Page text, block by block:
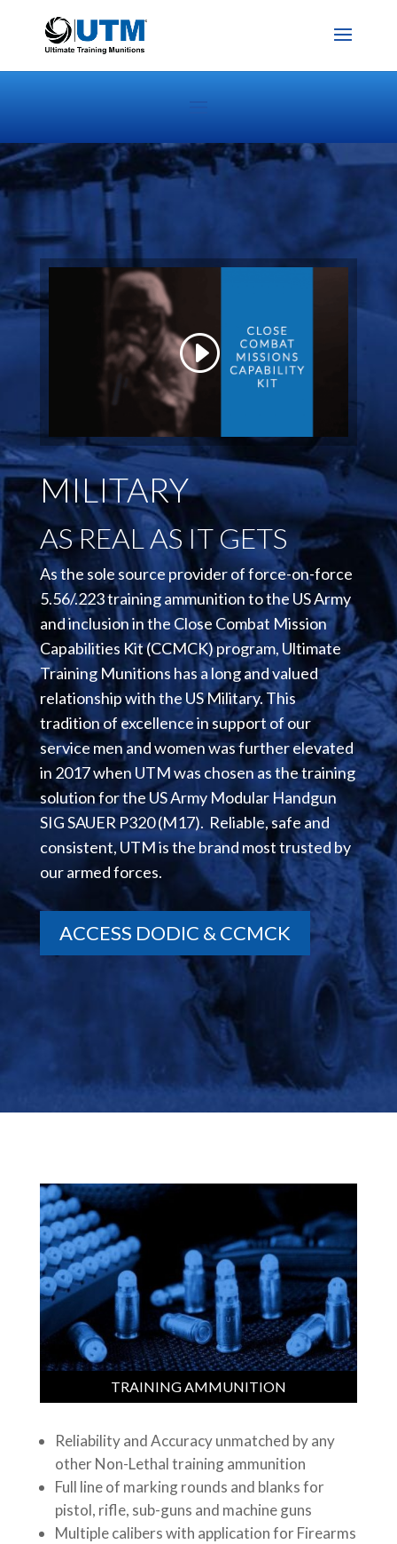
MILITARY
AS REAL AS IT GETS
As the sole source provider of force-on-force
5.56/.223 training ammunition to the US Army
and inclusion in the Close Combat Mission
Capabilities Kit (CCMCK) program, Ultimate
Training Munitions has a long and valued
relationship with the US Military. This
tradition of excellence in support of our
service men and women was further elevated
in 2017 when UTM was chosen as the training
solution for the US Army Modular Handgun
SIG SAUER P320 (M17). Reliable, safe and
consistent, UTM is the brand most trusted by
our armed forces.
ACCESS DODIC & CCMCK
TRAINING AMMUNITION
Reliability and Accuracy unmatched by any
other Non-Lethal training ammunition
Full line of marking rounds and blanks for
pistol, rifle, sub-guns and machine guns
Multiple calibers with application for Firearms